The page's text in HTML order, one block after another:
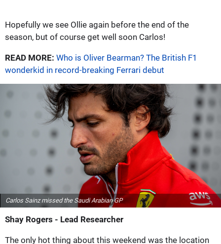
Hopefully we see Ollie again before the end of the
season, but of course get well soon Carlos!
READ MORE: Who is Oliver Bearman? The British F1
wonderkid in record-breaking Ferrari debut
Carlos Sainz missed the Saudi Arabian GP
Shay Rogers - Lead Researcher
The only hot thing about this weekend was the location